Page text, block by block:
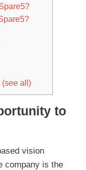
(see all)
to
vision
company is the